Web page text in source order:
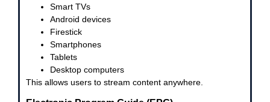
Smart TVs
Android devices
Firestick
Smartphones
Tablets
Desktop computers
This allows users to stream content anywhere.